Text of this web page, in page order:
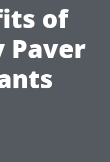
of
Paver